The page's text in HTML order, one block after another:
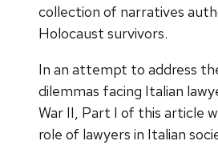
collection of narratives
Holocaust survivors.
In an attempt to address
dilemmas facing Italian
War II, Part I of this article
role of lawyers in Italian